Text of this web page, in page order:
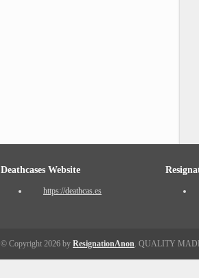
Deathcases Website
https://deathcas.es
© Copyright 2026 by ResignationAnon. QUALITY